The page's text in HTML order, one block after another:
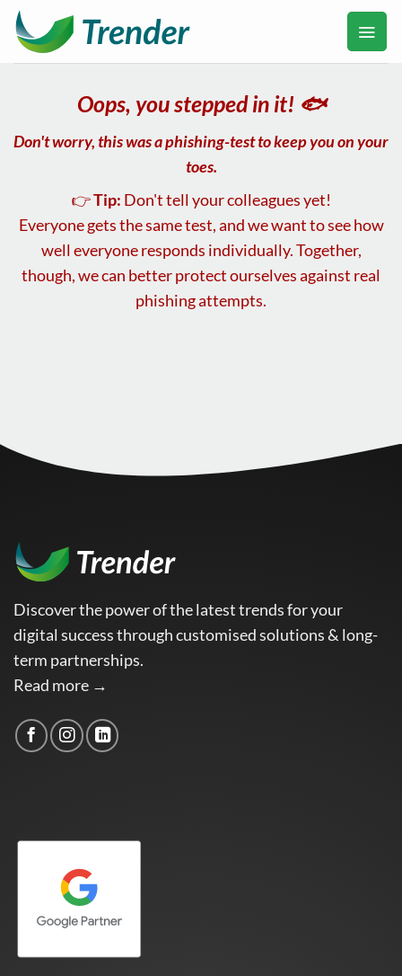
Ga
naar
inhoud
Oops, you stepped in it! 🐟
Don't worry, this was aphishing-test to keep you on your
toes.
👉Tip: Don't tell your colleagues yet!
Everyone gets the same test, and we want to see how
well everyone responds individually. Together,
though, we can better protect ourselves against real
phishing attempts.
Discover the power of the latest trends for your
digital success through customised solutions & long-
term partnerships.
Read more →